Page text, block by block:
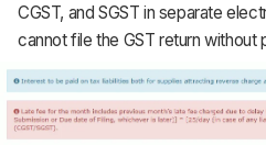
CGST, and SGST in separate
cannot file the GST return without